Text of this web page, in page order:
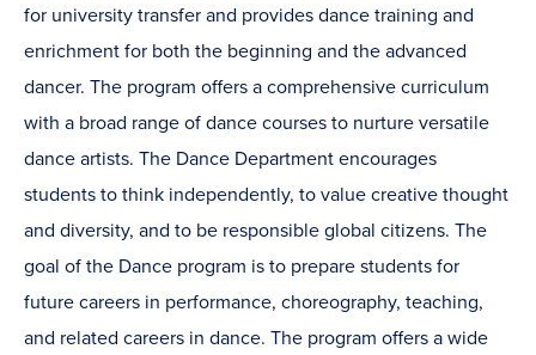
for university transfer and provides dance training and
enrichment for both the beginning and the advanced
dancer. The program offers a comprehensive curriculum
with a broad range of dance courses to nurture versatile
dance artists. The Dance Department encourages
students to think independently, to value creative thought
and diversity, and to be responsible global citizens. The
goal of the Dance program is to prepare students for
future careers in performance, choreography, teaching,
and related careers in dance. The program offers a wide